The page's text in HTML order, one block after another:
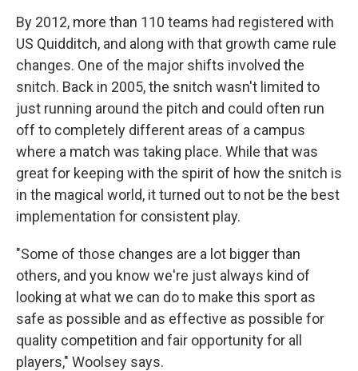
By 2012, more than 110 teams had registered with
US Quidditch, and along with that growth came rule
changes. One of the major shifts involved the
snitch. Back in 2005, the snitch wasn't limited to
just running around the pitch and could often run
off to completely different areas of a campus
where a match was taking place. While that was
great for keeping with the spirit of how the snitch is
in the magical world, it turned out to not be the best
implementation for consistent play.
"Some of those changes are a lot bigger than
others, and you know we're just always kind of
looking at what we can do to make this sport as
safe as possible and as effective as possible for
quality competition and fair opportunity for all
players," Woolsey says.